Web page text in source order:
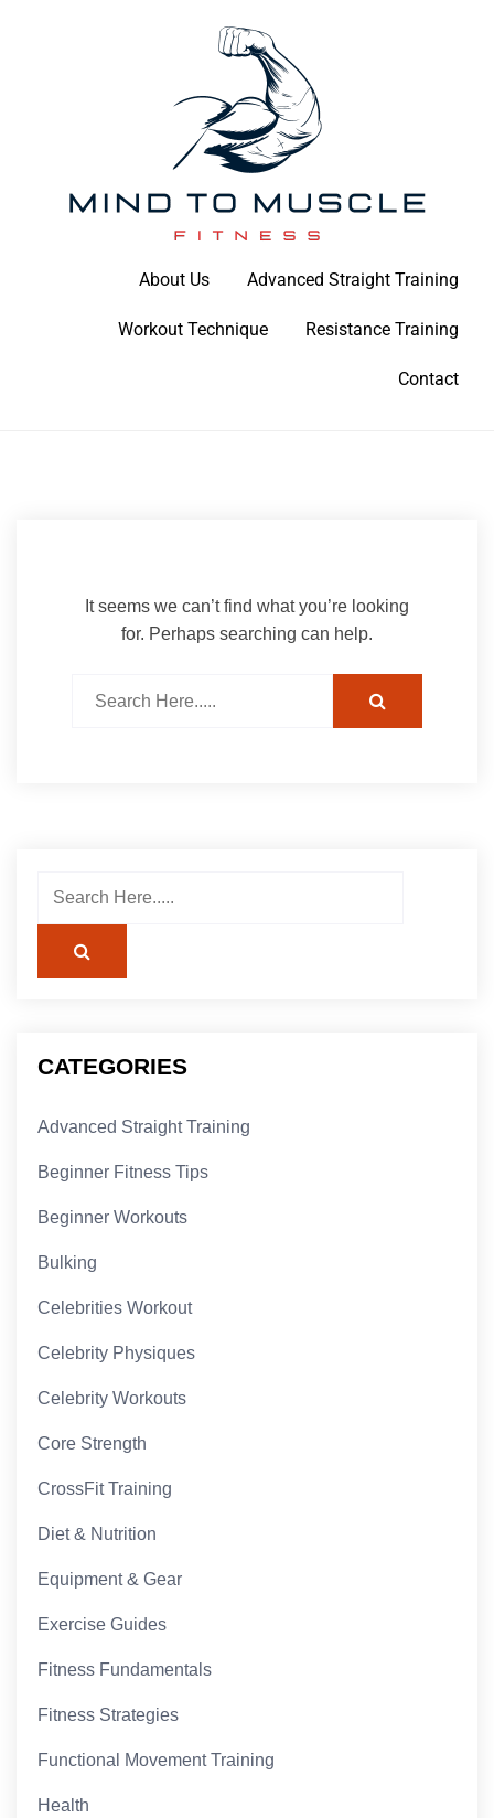
Mind To Muscle Fitness
About Us Advanced Straight Training
Workout Technique Resistance Training
Contact
It seems we can’t find what you’re looking
for. Perhaps searching can help.
CATEGORIES
Advanced Straight Training
Beginner Fitness Tips
Beginner Workouts
Bulking
Celebrities Workout
Celebrity Physiques
Celebrity Workouts
Core Strength
CrossFit Training
Diet & Nutrition
Equipment & Gear
Exercise Guides
Fitness Fundamentals
Fitness Strategies
Functional Movement Training
Health